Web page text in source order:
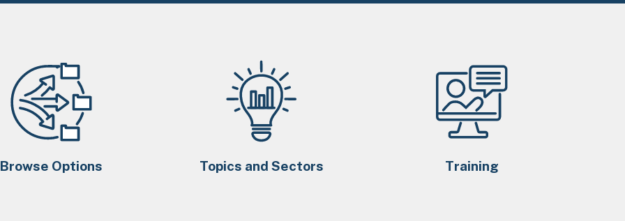
Browse Options Topics and Sectors Training